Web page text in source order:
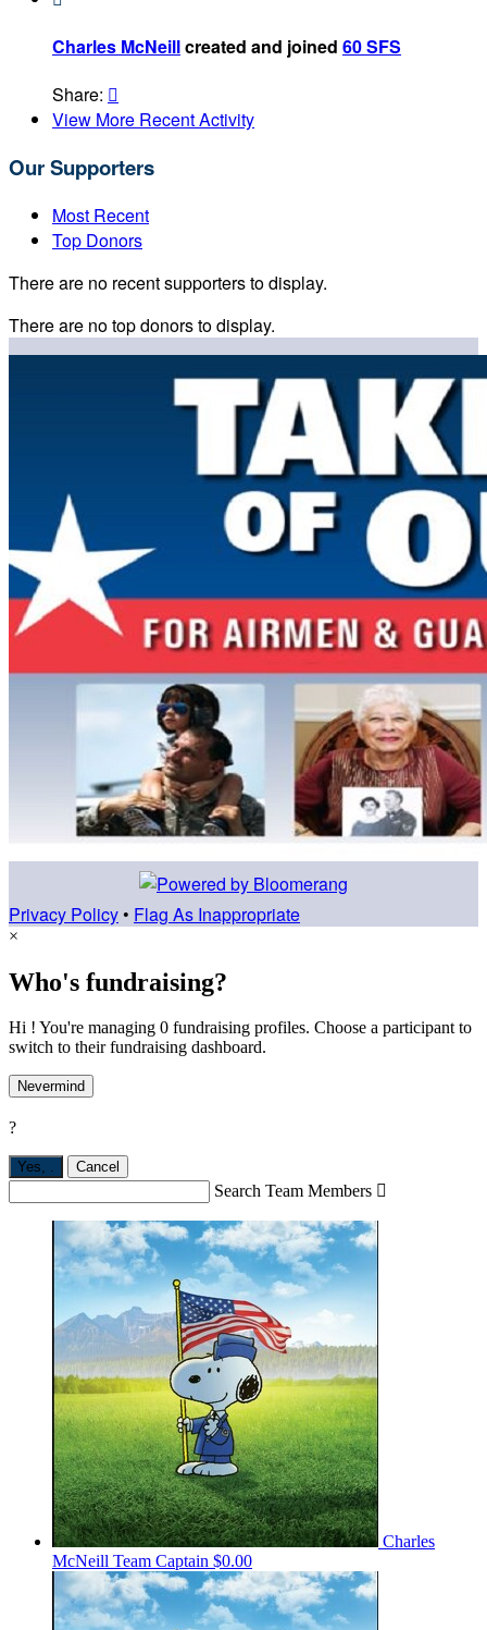
Charles McNeillcreated and joined 60 SFS
Share: 
View More Recent Activity
Our Supporters
Most Recent
Top Donors
There are no recent supporters to display.
There are no top donors to display.
Privacy Policy • Flag As Inappropriate
×
Who's fundraising?
Hi ! You're managing 0 fundraising profiles. Choose a participant to
switch to their fundraising dashboard.
Nevermind
?
Yes, . Cancel
Search Team Members 
Charles
McNeill Team Captain $0.00